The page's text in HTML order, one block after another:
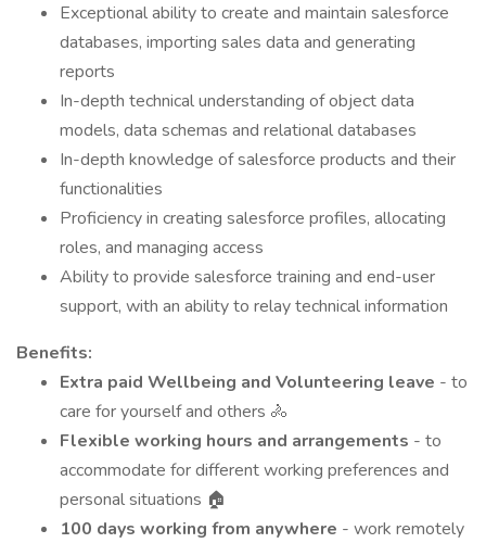
Exceptional ability to create and maintain salesforce
databases, importing sales data and generating
reports
In-depth technical understanding of object data
models, data schemas and relational databases
In-depth knowledge of salesforce products and their
functionalities
Proficiency in creating salesforce profiles, allocating
roles, and managing access
Ability to provide salesforce training and end-user
support, with an ability to relay technical information
Benefits:
Extra paid Wellbeing and Volunteering leave - to
care for yourself and others 🚴
Flexible working hours and arrangements - to
accommodate for different working preferences and
personal situations 🏠
100 days working from anywhere - work remotely